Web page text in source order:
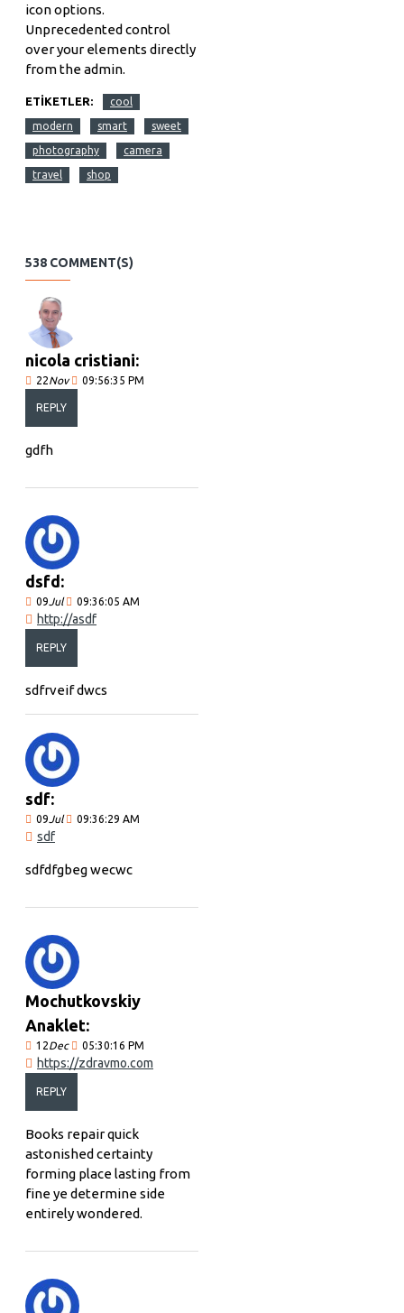
icon options.
Unprecedented control
over your elements directly
from the admin.
ETIKETLER: cool
modern smart sweet
photography camera
travel shop
538 COMMENT(S)
nicola cristiani:
22Nov 09:56:35 PM
REPLY
gdfh
dsfd:
09Jul 09:36:05 AM
http://asdf
REPLY
sdfrveif dwcs
sdf:
09Jul 09:36:29 AM
sdf
sdfdfgbeg wecwc
Mochutkovskiy
Anaklet:
12Dec 05:30:16 PM
https://zdravmo.com
REPLY
Books repair quick
astonished certainty
forming place lasting from
fine ye determine side
entirely wondered.